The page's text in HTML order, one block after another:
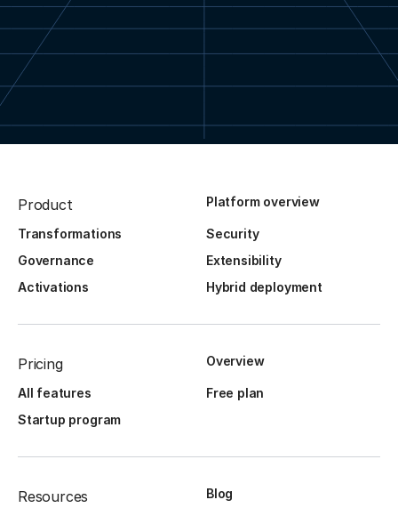
Product Platform overview
Transformations
Security
Governance
Extensibility
Activations
Hybrid deployment
Pricing Overview
All features
Free plan
Startup program
Resources Blog